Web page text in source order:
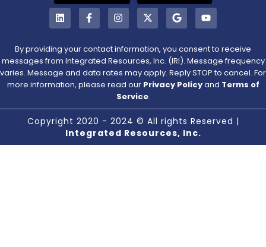
By providing your contact information, you consent to receive
messages from Integrated Resources, Inc. (IRI). Message frequency
varies. Message and data rates may apply. Reply STOP to cancel. For
more information, please read our Privacy Policyand Terms of
Service.
Copyright 2020 - 2024 © All rights Reserved |
Integrated Resources, Inc.